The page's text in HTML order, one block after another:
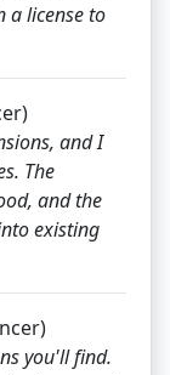
a license to
and I
The
and the
existing
you'll find.